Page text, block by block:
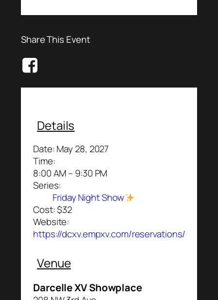
Share This Event
Details
Date:May 28, 2027
Time:
8:00 AM – 9:30 PM
Series:
Friday Night Show
Cost:$32
Website:
https://dcxv.empxv.com/reservations/
Venue
Darcelle XV Showplace